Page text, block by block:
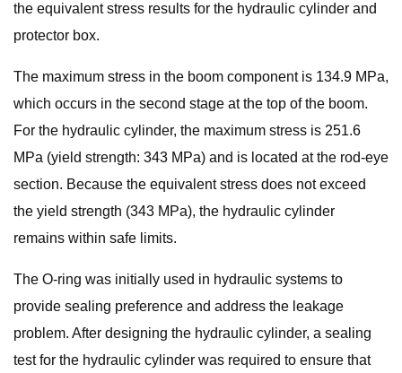
the equivalent stress results for the hydraulic cylinder and
protector box.
The maximum stress in the boom component is 134.9 MPa,
which occurs in the second stage at the top of the boom.
For the hydraulic cylinder, the maximum stress is 251.6
MPa (yield strength: 343 MPa) and is located at the rod-eye
section. Because the equivalent stress does not exceed
the yield strength (343 MPa), the hydraulic cylinder
remains within safe limits.
The O-ring was initially used in hydraulic systems to
provide sealing preference and address the leakage
problem. After designing the hydraulic cylinder, a sealing
test for the hydraulic cylinder was required to ensure that